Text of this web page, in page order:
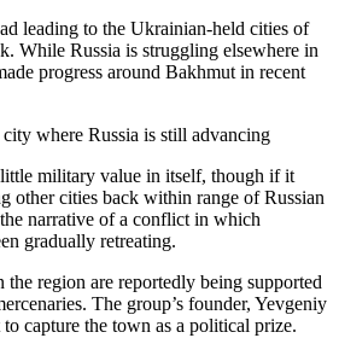
leading to the Ukrainian-held cities of
While Russia is struggling elsewhere in
progress around Bakhmut in recent
where Russia is still advancing
military value in itself, though if it
other cities back within range of Russian
narrative of a conflict in which
gradually retreating.
the region are reportedly being supported
The group’s founder, Yevgeniy
capture the town as a political prize.